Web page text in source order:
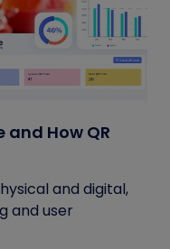
How QR
and digital,
and user